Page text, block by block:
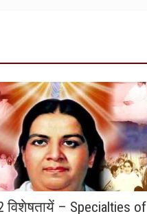
विशेषतायें – Specialties of